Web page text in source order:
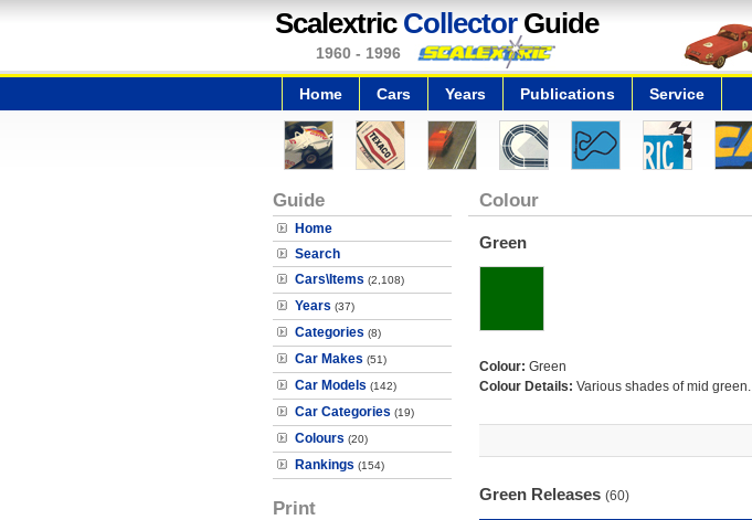
Scalextric CollectorGuide
1960 - 1996
Home Cars Years Publications Service
Guide
Home
Search
Cars\Items (2,108)
Years (37)
Categories (8)
Car Makes (51)
Car Models (142)
Car Categories (19)
Colours (20)
Rankings (154)
Print
Colour
Green
Colour: Green
Colour Details: Various shades of mid green.
Green Releases (60)